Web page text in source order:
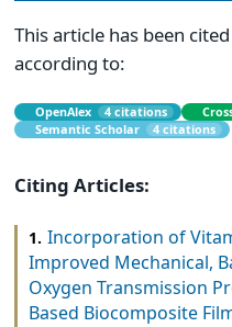
This article has been
according to:
OpenAlex 4 citations
Semantic Scholar
4 citations
Citing Articles:
1. Incorporation of
Improved Mechanical,
Oxygen Transmission
Based Biocomposite